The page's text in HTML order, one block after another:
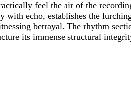
feel the air of the
echo, establishes the
betrayal. The rhythm
its immense structural